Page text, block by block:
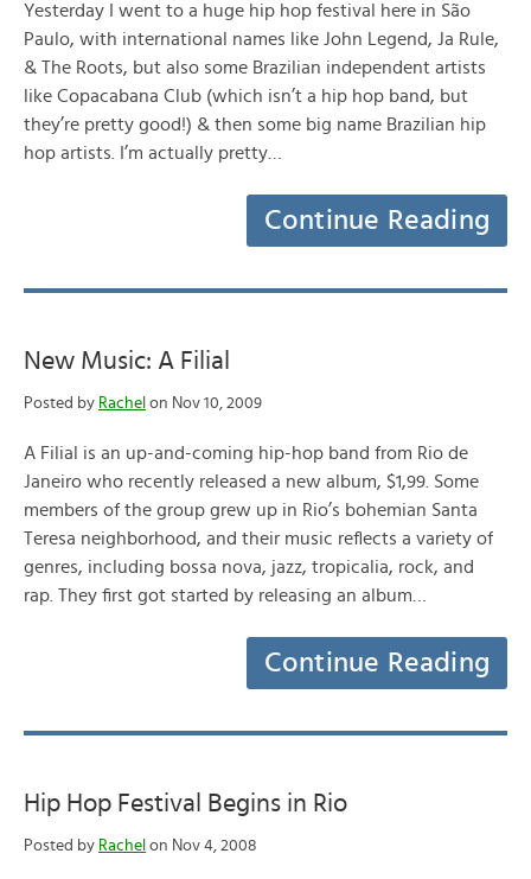
Yesterday I went to a huge hip hop festival here in São
Paulo, with international names like John Legend, Ja Rule,
& The Roots, but also some Brazilian independent artists
like Copacabana Club (which isn’t a hip hop band, but
they’re pretty good!) & then some big name Brazilian hip
hop artists. I’m actually pretty…
Continue Reading
New Music: A Filial
Posted by Rachel on Nov 10, 2009
A Filial is an up-and-coming hip-hop band from Rio de
Janeiro who recently released a new album, $1,99. Some
members of the group grew up in Rio’s bohemian Santa
Teresa neighborhood, and their music reflects a variety of
genres, including bossa nova, jazz, tropicalia, rock, and
rap. They first got started by releasing an album…
Continue Reading
Hip Hop Festival Begins in Rio
Posted by Rachel on Nov 4, 2008